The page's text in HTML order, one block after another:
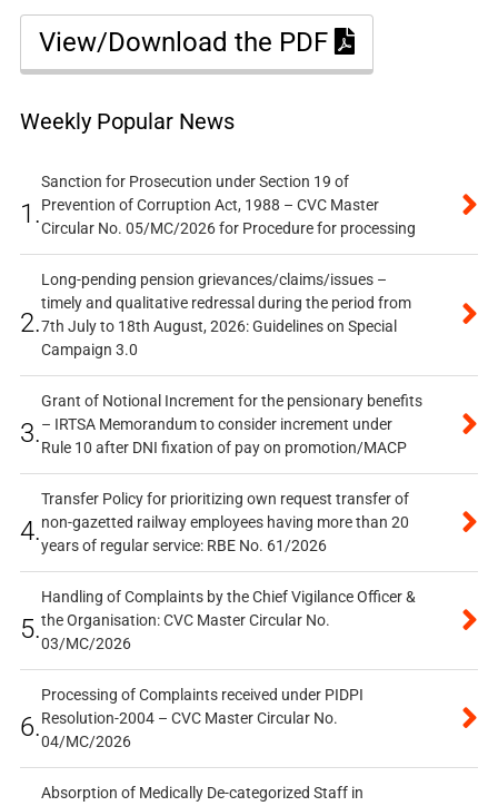
View/Download the PDF
Weekly Popular News
1.
Sanction for Prosecution under Section 19 of
Prevention of Corruption Act, 1988 – CVC Master
Circular No. 05/MC/2026 for Procedure for processing
2.
Long-pending pension grievances/claims/issues –
timely and qualitative redressal during the period from
7th July to 18th August, 2026: Guidelines on Special
Campaign 3.0
3.
Grant of Notional Increment for the pensionary benefits
– IRTSA Memorandum to consider increment under
Rule 10 after DNI fixation of pay on promotion/MACP
4.
Transfer Policy for prioritizing own request transfer of
non-gazetted railway employees having more than 20
years of regular service: RBE No. 61/2026
5.
Handling of Complaints by the Chief Vigilance Officer &
the Organisation: CVC Master Circular No.
03/MC/2026
6.
Processing of Complaints received under PIDPI
Resolution-2004 – CVC Master Circular No.
04/MC/2026
Absorption of Medically De-categorized Staff in